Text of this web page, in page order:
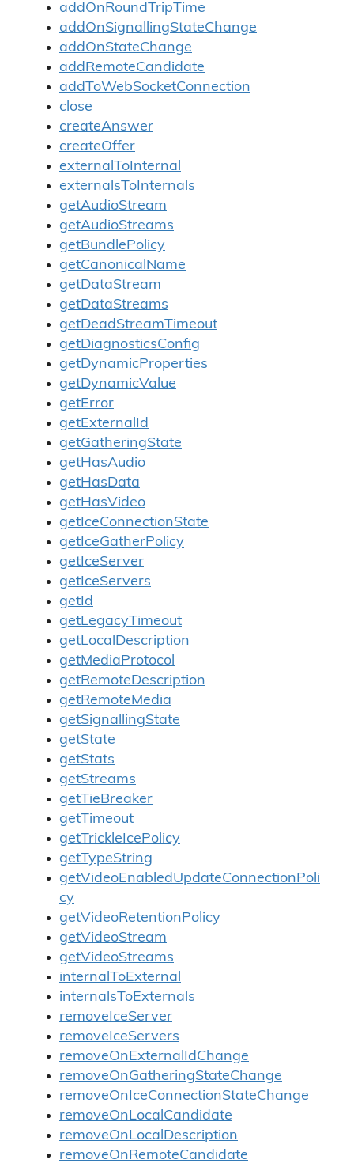
addOnRoundTripTime
addOnSignallingStateChange
addOnStateChange
addRemoteCandidate
addToWebSocketConnection
close
createAnswer
createOffer
externalToInternal
externalsToInternals
getAudioStream
getAudioStreams
getBundlePolicy
getCanonicalName
getDataStream
getDataStreams
getDeadStreamTimeout
getDiagnosticsConfig
getDynamicProperties
getDynamicValue
getError
getExternalId
getGatheringState
getHasAudio
getHasData
getHasVideo
getIceConnectionState
getIceGatherPolicy
getIceServer
getIceServers
getId
getLegacyTimeout
getLocalDescription
getMediaProtocol
getRemoteDescription
getRemoteMedia
getSignallingState
getState
getStats
getStreams
getTieBreaker
getTimeout
getTrickleIcePolicy
getTypeString
getVideoEnabledUpdateConnectionPoli
cy
getVideoRetentionPolicy
getVideoStream
getVideoStreams
internalToExternal
internalsToExternals
removeIceServer
removeIceServers
removeOnExternalIdChange
removeOnGatheringStateChange
removeOnIceConnectionStateChange
removeOnLocalCandidate
removeOnLocalDescription
removeOnRemoteCandidate